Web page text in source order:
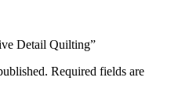
Detail Quilting”
Required fields are